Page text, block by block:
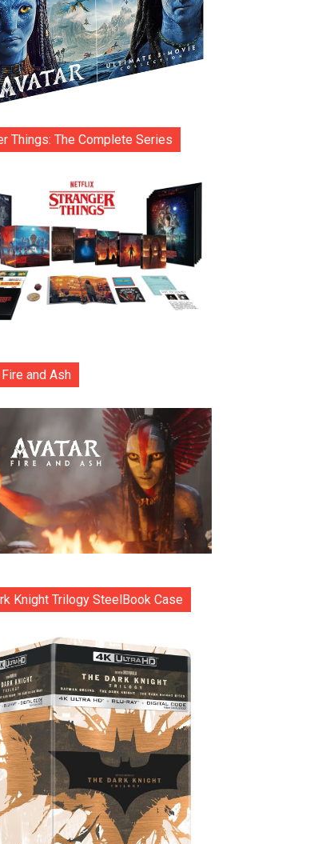
Things: The Complete Series
and Ash
Knight Trilogy SteelBook Case